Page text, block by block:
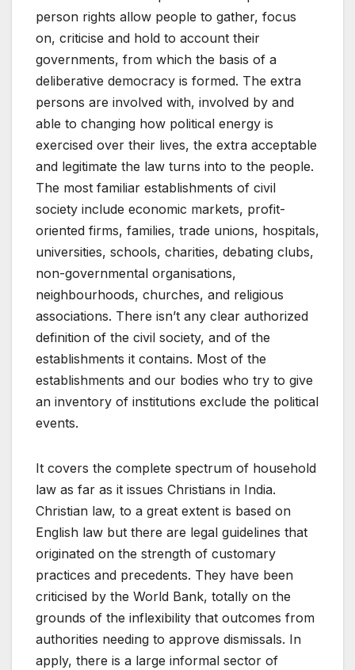
person rights allow people to gather, focus
on, criticise and hold to account their
governments, from which the basis of a
deliberative democracy is formed. The extra
persons are involved with, involved by and
able to changing how political energy is
exercised over their lives, the extra acceptable
and legitimate the law turns into to the people.
The most familiar establishments of civil
society include economic markets, profit-
oriented firms, families, trade unions, hospitals,
universities, schools, charities, debating clubs,
non-governmental organisations,
neighbourhoods, churches, and religious
associations. There isn’t any clear authorized
definition of the civil society, and of the
establishments it contains. Most of the
establishments and our bodies who try to give
an inventory of institutions exclude the political
events.
It covers the complete spectrum of household
law as far as it issues Christians in India.
Christian law, to a great extent is based on
English law but there are legal guidelines that
originated on the strength of customary
practices and precedents. They have been
criticised by the World Bank, totally on the
grounds of the inflexibility that outcomes from
authorities needing to approve dismissals. In
apply, there is a large informal sector of